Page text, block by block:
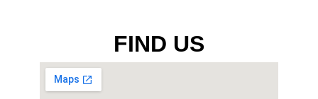
FIND US